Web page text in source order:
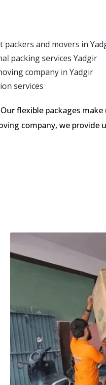
and movers in
packing services Yadgir
company in Yadgir
services
flexible packages make
company, we provide